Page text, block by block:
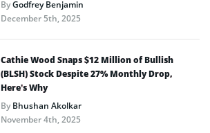
ByGodfrey Benjamin
December 5th, 2025
Cathie Wood Snaps $12 Million of Bullish
(BLSH) Stock Despite 27% Monthly Drop,
Here’s Why
ByBhushan Akolkar
November 4th, 2025